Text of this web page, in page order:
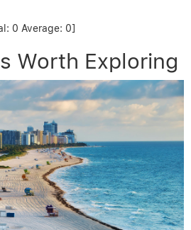
0 Average: 0]
Worth Exploring